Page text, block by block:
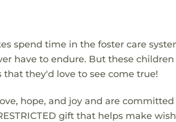
spend time in the foster care
have to endure. But these children
they'd love to see come true!
hope, and joy and are
gift that helps make